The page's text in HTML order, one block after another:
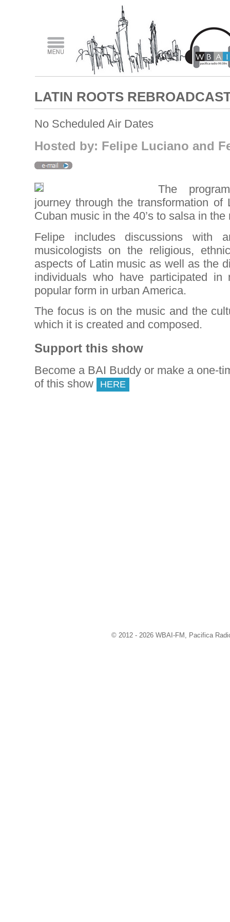
LATIN ROOTS
No Scheduled Air Dates
Hosted by: Felipe Luciano and
The
journey through the transformation of
Cuban music in the 40’s to salsa in the
Felipe includes discussions with
musicologists on the religious,
aspects of Latin music as well as the
individuals who have participated
popular form in urban America.
The focus is on the music and the
which it is created and composed.
Support this show
Become a BAI Buddy or make a one-
of this show
HERE
© 2012 - 2026 WBAI-FM, Pacifica